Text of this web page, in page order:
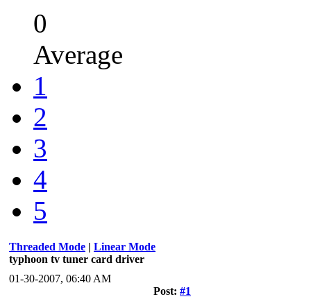
0
Average
1
2
3
4
5
Threaded Mode | Linear Mode
typhoon tv tuner card driver
01-30-2007, 06:40 AM
Post: #1